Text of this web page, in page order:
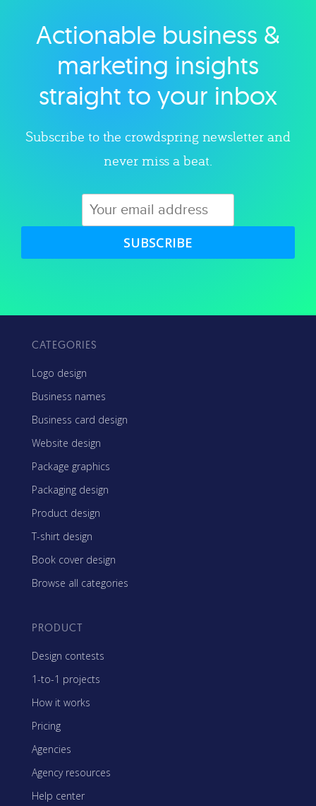
Explore category
Actionable business &
marketing insights
straight to your inbox
Subscribe to the crowdspring newsletter and
never miss a beat.
SUBSCRIBE
CATEGORIES
Logo design
Business names
Business card design
Website design
Package graphics
Packaging design
Product design
T-shirt design
Book cover design
Browse all categories
PRODUCT
Design contests
1-to-1 projects
How it works
Pricing
Agencies
Agency resources
Help center